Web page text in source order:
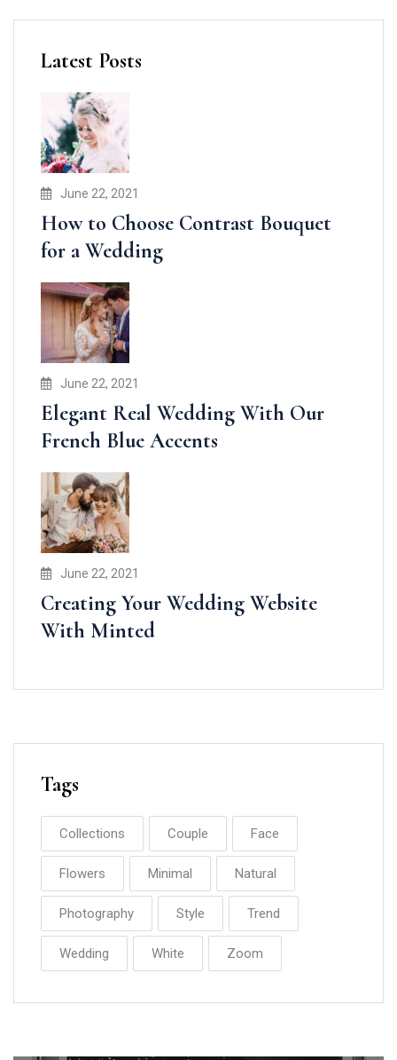
Latest Posts
June 22, 2021
How to Choose Contrast Bouquet
for a Wedding
June 22, 2021
Elegant Real Wedding With Our
French Blue Accents
June 22, 2021
Creating Your Wedding Website
With Minted
Tags
Collections Couple Face
Flowers Minimal Natural
Photography Style Trend
Wedding White Zoom